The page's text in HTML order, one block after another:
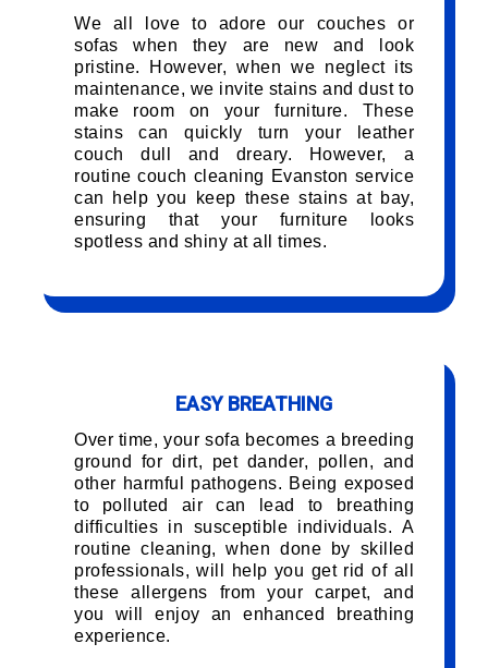
We all love to adore our couches or
sofas when they are new and look
pristine. However, when we neglect its
maintenance, we invite stains and dust to
make room on your furniture. These
stains can quickly turn your leather
couch dull and dreary. However, a
routine couch cleaning Evanston service
can help you keep these stains at bay,
ensuring that your furniture looks
spotless and shiny at all times.
EASY BREATHING
Over time, your sofa becomes a breeding
ground for dirt, pet dander, pollen, and
other harmful pathogens. Being exposed
to polluted air can lead to breathing
difficulties in susceptible individuals. A
routine cleaning, when done by skilled
professionals, will help you get rid of all
these allergens from your carpet, and
you will enjoy an enhanced breathing
experience.